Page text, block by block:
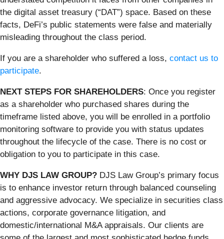
the digital asset treasury (“DAT”) space. Based on these
facts, DeFi’s public statements were false and materially
misleading throughout the class period.
If you are a shareholder who suffered a loss, contact us to
participate.
NEXT STEPS FOR SHAREHOLDERS: Once you register
as a shareholder who purchased shares during the
timeframe listed above, you will be enrolled in a portfolio
monitoring software to provide you with status updates
throughout the lifecycle of the case. There is no cost or
obligation to you to participate in this case.
WHY DJS LAW GROUP? DJS Law Group’s primary focus
is to enhance investor return through balanced counseling
and aggressive advocacy. We specialize in securities class
actions, corporate governance litigation, and
domestic/international M&A appraisals. Our clients are